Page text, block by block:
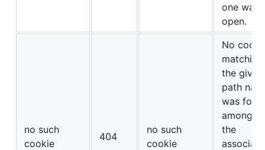
one was
open.
no such
cookie
404
no such
cookie
No
matching
the given
path
was
amongst
the